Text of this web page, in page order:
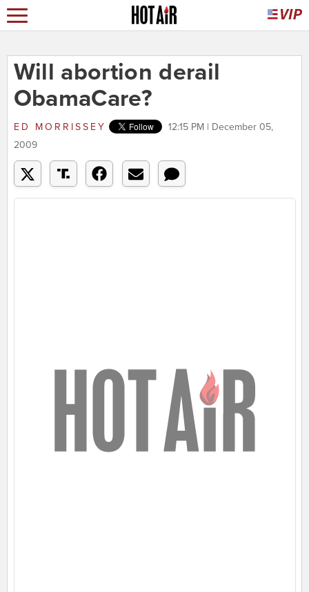
Will abortion derail
ObamaCare?
ED MORRISSEY
12:15 PM | December 05,
2009